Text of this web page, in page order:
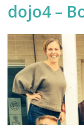
dojo4 –